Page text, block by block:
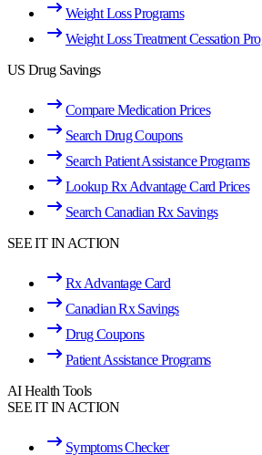
Weight Loss Programs
Weight Loss Treatment Cessation
US Drug Savings
Compare Medication Prices
Search Drug Coupons
Search Patient Assistance Programs
Lookup Rx Advantage Card Prices
Search Canadian Rx Savings
SEE IT IN ACTION
Rx Advantage Card
Canadian Rx Savings
Drug Coupons
Patient Assistance Programs
AI Health Tools
SEE IT IN ACTION
Symptoms Checker